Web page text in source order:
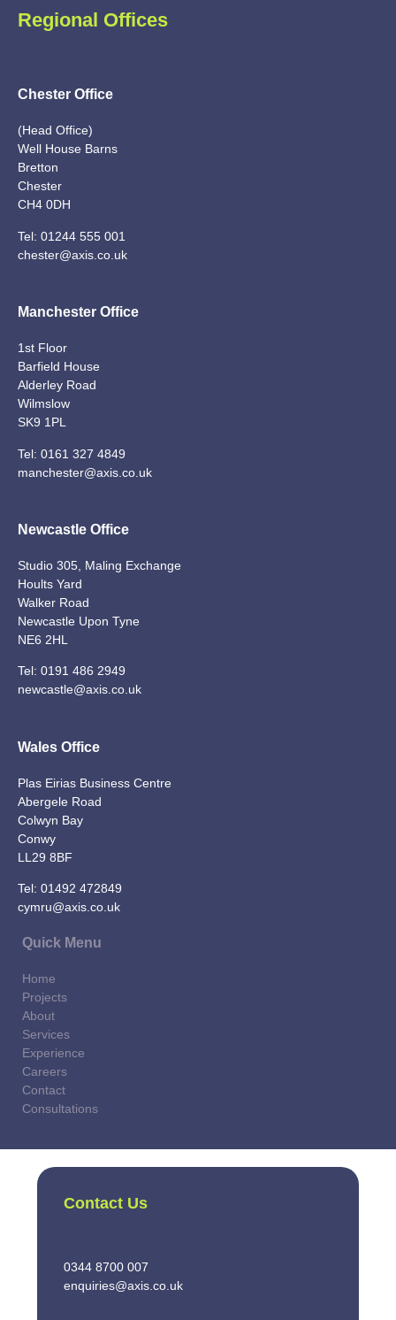
Regional Offices
Chester Office
(Head Office)
Well House Barns
Bretton
Chester
CH4 0DH
Tel: 01244 555 001
chester@axis.co.uk
Manchester Office
1st Floor
Barfield House
Alderley Road
Wilmslow
SK9 1PL
Tel: 0161 327 4849
manchester@axis.co.uk
Newcastle Office
Studio 305, Maling Exchange
Hoults Yard
Walker Road
Newcastle Upon Tyne
NE6 2HL
Tel: 0191 486 2949
newcastle@axis.co.uk
Wales Office
Plas Eirias Business Centre
Abergele Road
Colwyn Bay
Conwy
LL29 8BF
Tel: 01492 472849
cymru@axis.co.uk
Quick Menu
Home
Projects
About
Services
Experience
Careers
Contact
Consultations
Contact Us
0344 8700 007
enquiries@axis.co.uk